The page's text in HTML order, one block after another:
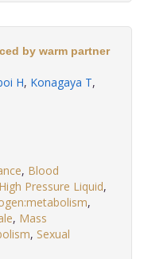
by warm partner
H, Konagaya T,
, Blood
High Pressure Liquid,
,
, Mass
, Sexual